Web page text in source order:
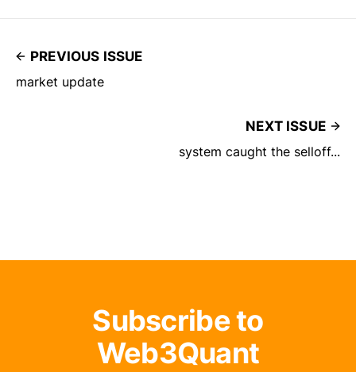
PREVIOUS ISSUE
market update
NEXT ISSUE
system caught the selloff...
Subscribe to
Web3Quant